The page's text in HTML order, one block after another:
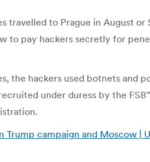
travelled to Prague in August
to pay hackers secretly for
the hackers used botnets and
under duress by the
campaign and Moscow |